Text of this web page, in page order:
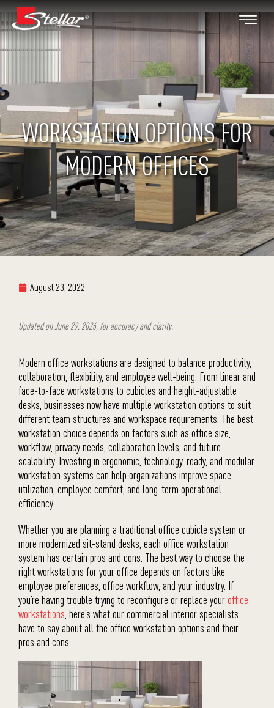
WORKSTATION OPTIONS FOR
MODERN OFFICES
August 23, 2022
Updated on June 29, 2026, for accuracy and clarity.
Modern office workstations are designed to balance productivity,
collaboration, flexibility, and employee well-being. From linear and
face-to-face workstations to cubicles and height-adjustable
desks, businesses now have multiple workstation options to suit
different team structures and workspace requirements. The best
workstation choice depends on factors such as office size,
workflow, privacy needs, collaboration levels, and future
scalability. Investing in ergonomic, technology-ready, and modular
workstation systems can help organizations improve space
utilization, employee comfort, and long-term operational
efficiency.
Whether you are planning a traditional office cubicle system or
more modernized sit-stand desks, each office workstation
system has certain pros and cons. The best way to choose the
right workstations for your office depends on factors like
employee preferences, office workflow, and your industry. If
you’re having trouble trying to reconfigure or replace youroffice
workstations , here’s what our commercial interior specialists
have to say about all the office workstation options and their
pros and cons.